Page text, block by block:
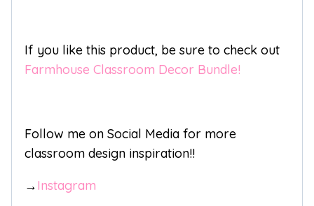
If you like this product, be sure to check out
Farmhouse Classroom Decor Bundle!
Follow me on Social Media for more
classroom design inspiration!!
→Instagram